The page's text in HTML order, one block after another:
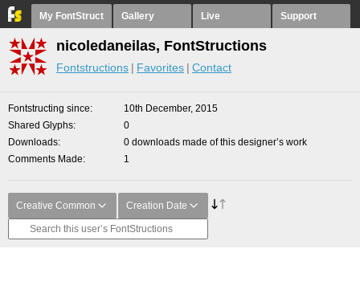
My FontStruct Gallery Live Support
nicoledaneilas, FontStructions
Fontstructions Favorites Contact
Fontstructing since
10th December, 2015
Shared Glyphs
0
Downloads
0 downloads made of this designer’s work
Comments Made
1
Creative Common Creation Date